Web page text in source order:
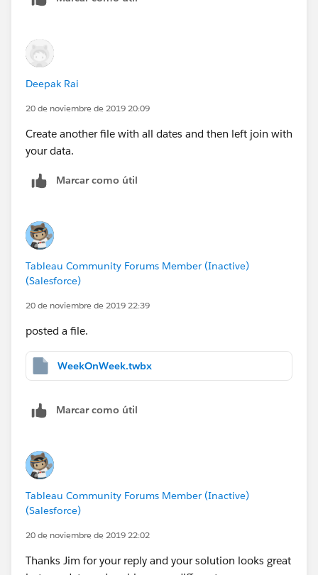
Deepak Rai
20 de noviembre de 2019 20:09
Create another file with all dates and then left join with
your data.
Marcar como útil
Tableau Community Forums Member (Inactive)
(Salesforce)
20 de noviembre de 2019 22:39
posted a file.
WeekOnWeek.twbx
Marcar como útil
Tableau Community Forums Member (Inactive)
(Salesforce)
20 de noviembre de 2019 22:02
Thanks Jim for your reply and your solution looks great